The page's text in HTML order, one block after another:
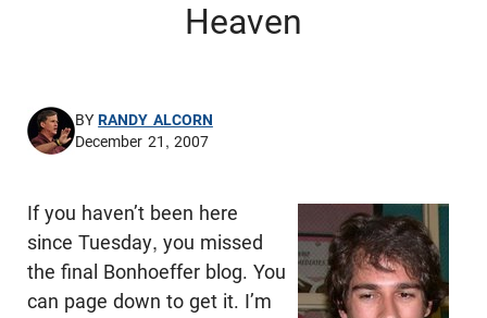
Heaven
BYRANDY ALCORN
December 21, 2007
If you haven’t been here
since Tuesday, you missed
the final Bonhoeffer blog. You
can page down to get it. I’m